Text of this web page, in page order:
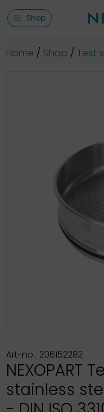
Shop
Home Shop Test
Art-no.: 206152282
NEXOPART
stainless